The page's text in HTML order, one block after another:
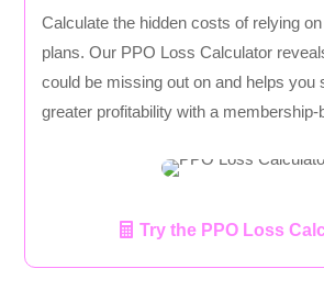
Calculate the hidden costs of relying
plans. Our PPO Loss Calculator
could be missing out on and helps you
greater profitability with a membership-
Try the PPO Loss